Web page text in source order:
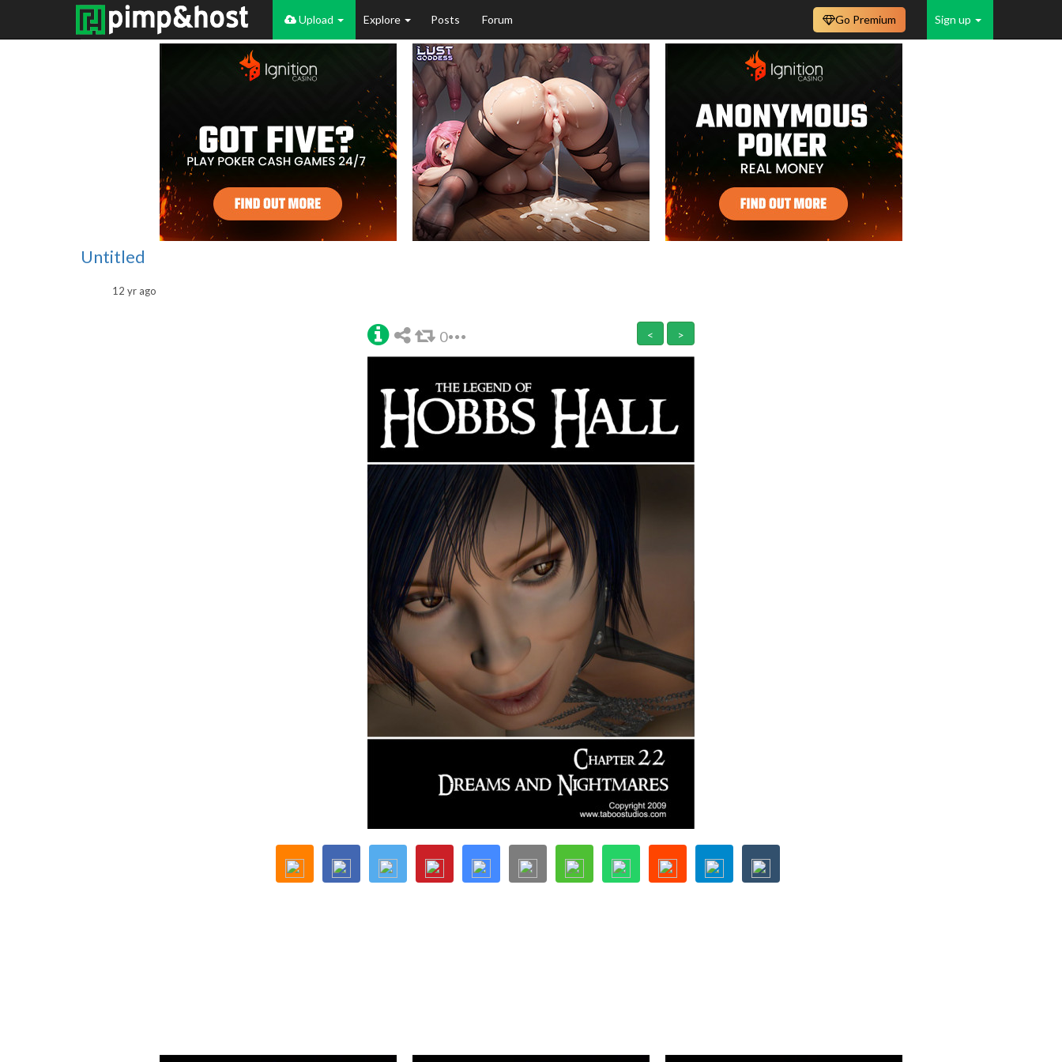
Upload Explore Posts Forum Sign up
Go Premium
Untitled
12 yr ago
0 < >